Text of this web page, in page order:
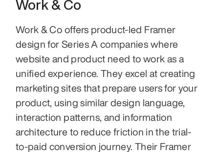
Work & Co
Work & Co offers product-led Framer
design for Series A companies where
website and product need to work as a
unified experience. They excel at creating
marketing sites that prepare users for your
product, using similar design language,
interaction patterns, and information
architecture to reduce friction in the trial-
to-paid conversion journey. Their Framer